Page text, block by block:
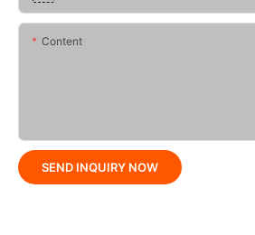
Content
SEND INQUIRY NOW